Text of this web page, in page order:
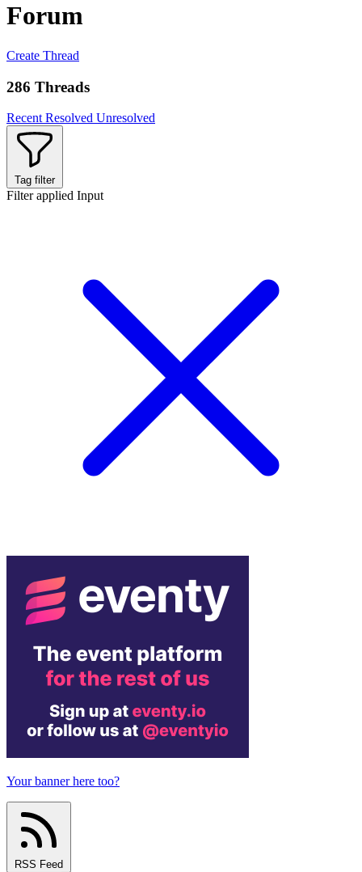
Forum
Create Thread
286 Threads
Recent Resolved Unresolved
Tag filter
Filter applied Input
Your banner here too?
RSS Feed